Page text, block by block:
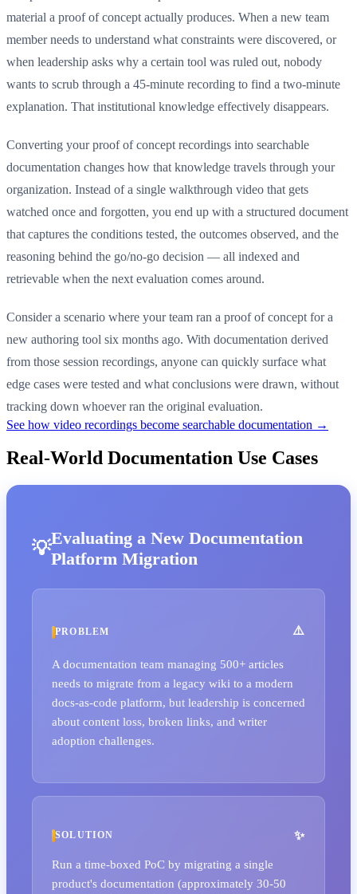
material a proof of concept actually produces. When a new team
member needs to understand what constraints were discovered, or
when leadership asks why a certain tool was ruled out, nobody
wants to scrub through a 45-minute recording to find a two-minute
explanation. That institutional knowledge effectively disappears.
Converting your proof of concept recordings into searchable
documentation changes how that knowledge travels through your
organization. Instead of a single walkthrough video that gets
watched once and forgotten, you end up with a structured document
that captures the conditions tested, the outcomes observed, and the
reasoning behind the go/no-go decision — all indexed and
retrievable when the next evaluation comes around.
Consider a scenario where your team ran a proof of concept for a
new authoring tool six months ago. With documentation derived
from those session recordings, anyone can quickly surface what
edge cases were tested and what conclusions were drawn, without
tracking down whoever ran the original evaluation.
See how video recordings become searchable documentation →
Real-World Documentation Use Cases
Evaluating a New Documentation
Platform Migration
PROBLEM
A documentation team managing 500+ articles
needs to migrate from a legacy wiki to a modern
docs-as-code platform, but leadership is concerned
about content loss, broken links, and writer
adoption challenges.
SOLUTION
Run a time-boxed PoC by migrating a single
product's documentation (approximately 30-50